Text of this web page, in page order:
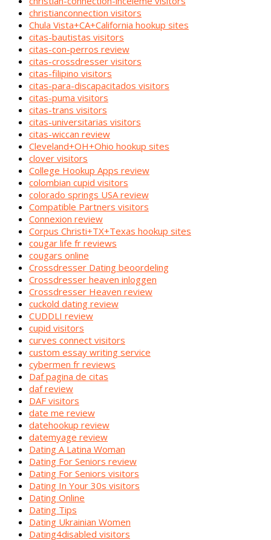
christianconnection visitors
Chula Vista+CA+California hookup sites
citas-bautistas visitors
citas-con-perros review
citas-crossdresser visitors
citas-filipino visitors
citas-para-discapacitados visitors
citas-puma visitors
citas-trans visitors
citas-universitarias visitors
citas-wiccan review
Cleveland+OH+Ohio hookup sites
clover visitors
College Hookup Apps review
colombian cupid visitors
colorado springs USA review
Compatible Partners visitors
Connexion review
Corpus Christi+TX+Texas hookup sites
cougar life fr reviews
cougars online
Crossdresser Dating beoordeling
Crossdresser heaven inloggen
Crossdresser Heaven review
cuckold dating review
CUDDLI review
cupid visitors
curves connect visitors
custom essay writing service
cybermen fr reviews
Daf pagina de citas
daf review
DAF visitors
date me review
datehookup review
datemyage review
Dating A Latina Woman
Dating For Seniors review
Dating For Seniors visitors
Dating In Your 30s visitors
Dating Online
Dating Tips
Dating Ukrainian Women
Dating4disabled visitors